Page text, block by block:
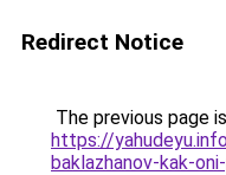
Redirect Notice
The previous page
https://
baklazhanov-kak-